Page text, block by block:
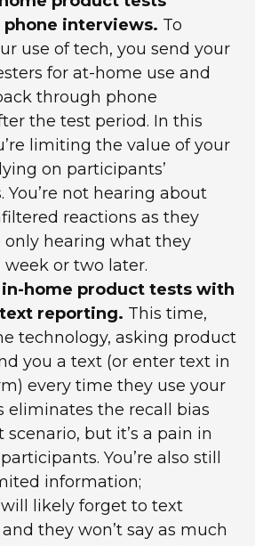
interviews. To
use of tech, you send your
for at-home use and
through phone
the test period. In this
limiting the value of your
on participants’
You’re not hearing about
reactions as they
only hearing what they
or two later.
in-home product tests with
reporting. This time,
technology, asking product
you a text (or enter text in
every time they use your
eliminates the recall bias
but it’s a pain in
You’re also still
information;
likely forget to text
they won’t say as much